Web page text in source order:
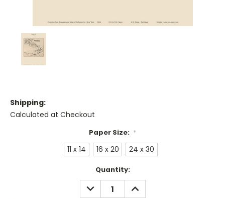
Shipping:
Calculated at Checkout
Paper Size: *
11 x 14 16 x 20 24 x 30
Quantity:
DECREASE
QUANTITY:
INCREASE
QUANTITY: